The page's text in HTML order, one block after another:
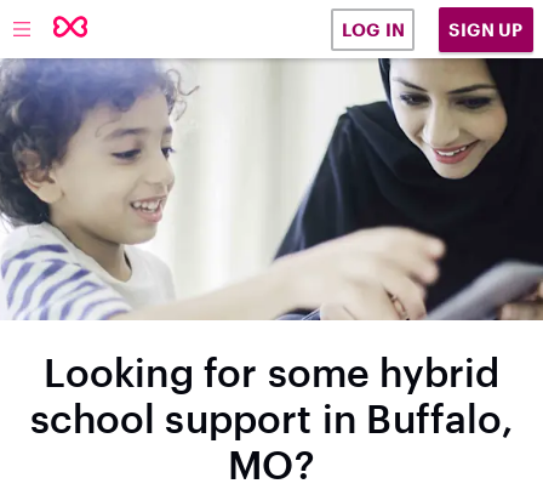
LOG IN SIGN UP
Looking for some hybrid
school support in Buffalo,
MO?